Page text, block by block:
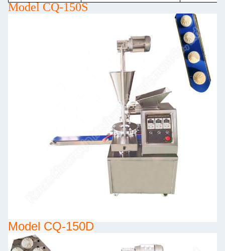
Model CQ-150S
Model CQ-150D